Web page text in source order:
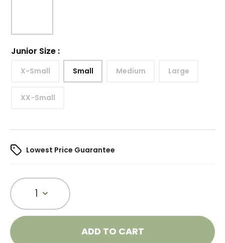
Junior Size :
X-Small Small Medium Large
XX-Small
Lowest Price Guarantee
1
ADD TO CART